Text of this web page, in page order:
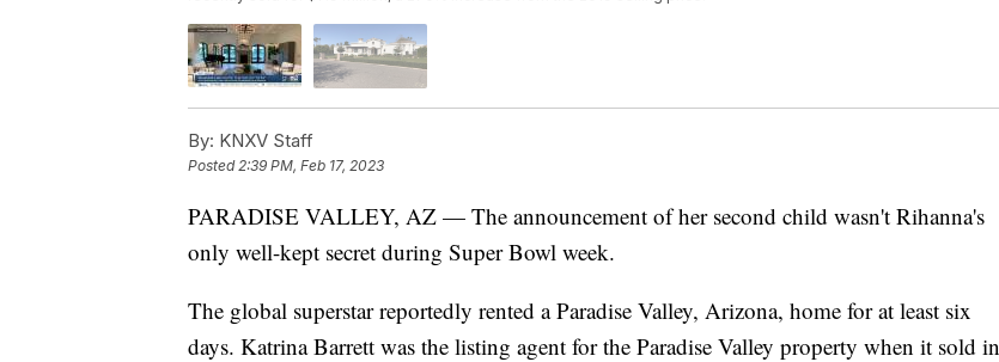
By: KNXV Staff
Posted 2:39 PM, Feb 17, 2023
PARADISE VALLEY, AZ — The announcement of her second child wasn't Rihanna's
only well-kept secret during Super Bowl week.
The global superstar reportedly rented a Paradise Valley, Arizona, home for at least six
days. Katrina Barrett was the listing agent for the Paradise Valley property when it sold in